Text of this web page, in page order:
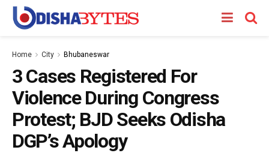
Home City Bhubaneswar
3 Cases Registered For
Violence During Congress
Protest; BJD Seeks Odisha
DGP’s Apology